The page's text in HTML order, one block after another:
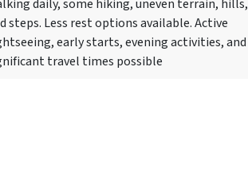
daily, some hiking, uneven terrain, hills,
steps. Less rest options available. Active
early starts, evening activities, and
travel times possible